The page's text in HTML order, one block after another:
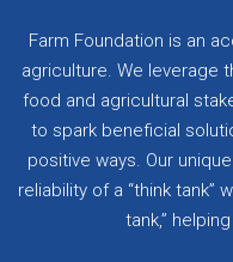
Farm Foundation is an
agriculture. We leverage
food and agricultural
to spark beneficial
positive ways. Our
reliability of a “think tank”
tank,”